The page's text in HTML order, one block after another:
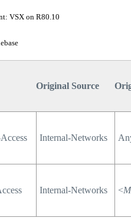
VSX on R80.10
Original Source
Internal-Networks
Internal-Networks <